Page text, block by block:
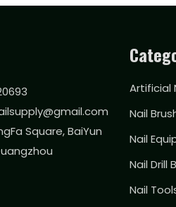
Square, BaiYun
Artificial
Nail
Nail
Nail Drill
Nail